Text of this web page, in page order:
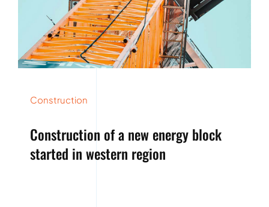
Construction
Construction of a new energy block
started in western region